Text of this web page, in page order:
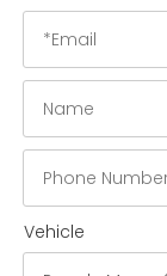
Vehicle